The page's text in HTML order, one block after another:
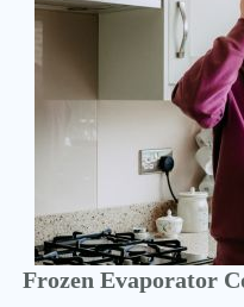
Frozen Evaporator